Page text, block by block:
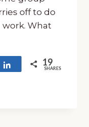
off to do
What
Share 19
SHARES